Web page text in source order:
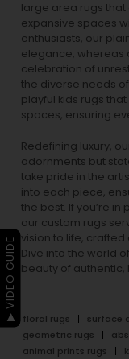
large area rugs
expansive spaces
enthusiasts, our
elegance, whereas
celebration of
the diverse needs
playful kids rugs that
spaces, ensuring
Redefining luxury,
adornments but
take pride in the
into each piece,
the best. If you’re in
our custom rugs
vision to life,
Dive into the world
beauty of authentic,
floral rugs surface
geometric rugs
animal prints rugs
▶ VIDEO GUIDE